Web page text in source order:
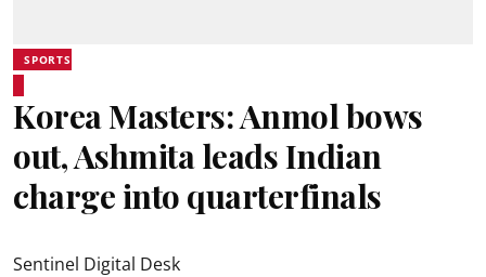
SPORTS
Korea Masters: Anmol bows
out, Ashmita leads Indian
charge into quarterfinals
Sentinel Digital Desk